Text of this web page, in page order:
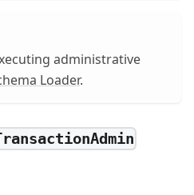
administrative
Loader.